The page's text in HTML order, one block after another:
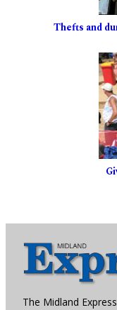
Thefts and
The Midland